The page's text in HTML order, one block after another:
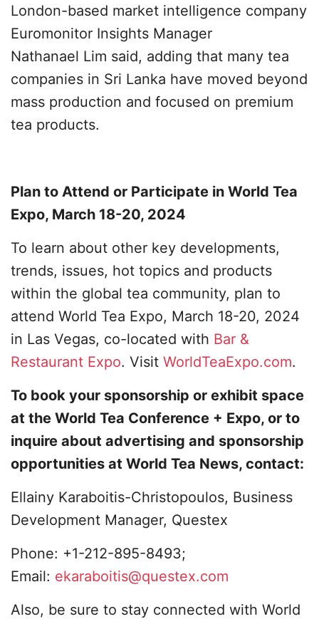
London-based market intelligence company
Euromonitor Insights Manager
Nathanael Lim said, adding that many tea
companies in Sri Lanka have moved beyond
mass production and focused on premium
tea products.
Plan to Attend or Participate in World Tea
Expo, March 18-20, 2024
To learn about other key developments,
trends, issues, hot topics and products
within the global tea community, plan to
attend World Tea Expo, March 18-20, 2024
in Las Vegas, co-located with Bar &
Restaurant Expo. Visit WorldTeaExpo.com.
To book your sponsorship or exhibit space
at the World Tea Conference + Expo, or to
inquire about advertising and sponsorship
opportunities at World Tea News, contact:
Ellainy Karaboitis-Christopoulos, Business
Development Manager, Questex
Phone: +1-212-895-8493;
Email: ekaraboitis@questex.com
Also, be sure to stay connected with World